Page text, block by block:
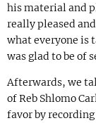
his material and
really pleased
what everyone is
was glad to be of
Afterwards, we
of Reb Shlomo
favor by